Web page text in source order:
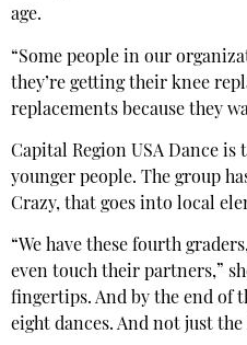
age.
“Some people in our
they’re getting their knee
replacements because they
Capital Region USA Dance
younger people. The group
Crazy, that goes into local
“We have these fourth
even touch their partners,”
fingertips. And by the end of
eight dances. And not just the